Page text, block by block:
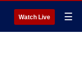
Watch Live ☰